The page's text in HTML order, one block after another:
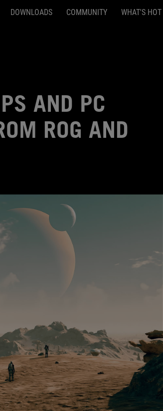
DOWNLOADS COMMUNITY WHAT'S HOT
AND PC
ROG AND